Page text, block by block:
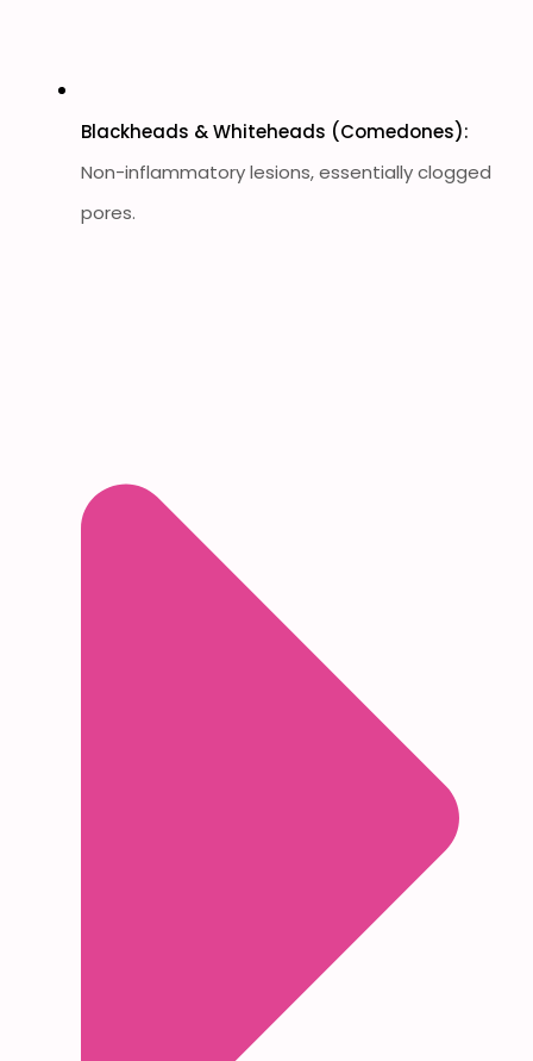
Blackheads & Whiteheads (Comedones):
Non-inflammatory lesions, essentially clogged
pores.